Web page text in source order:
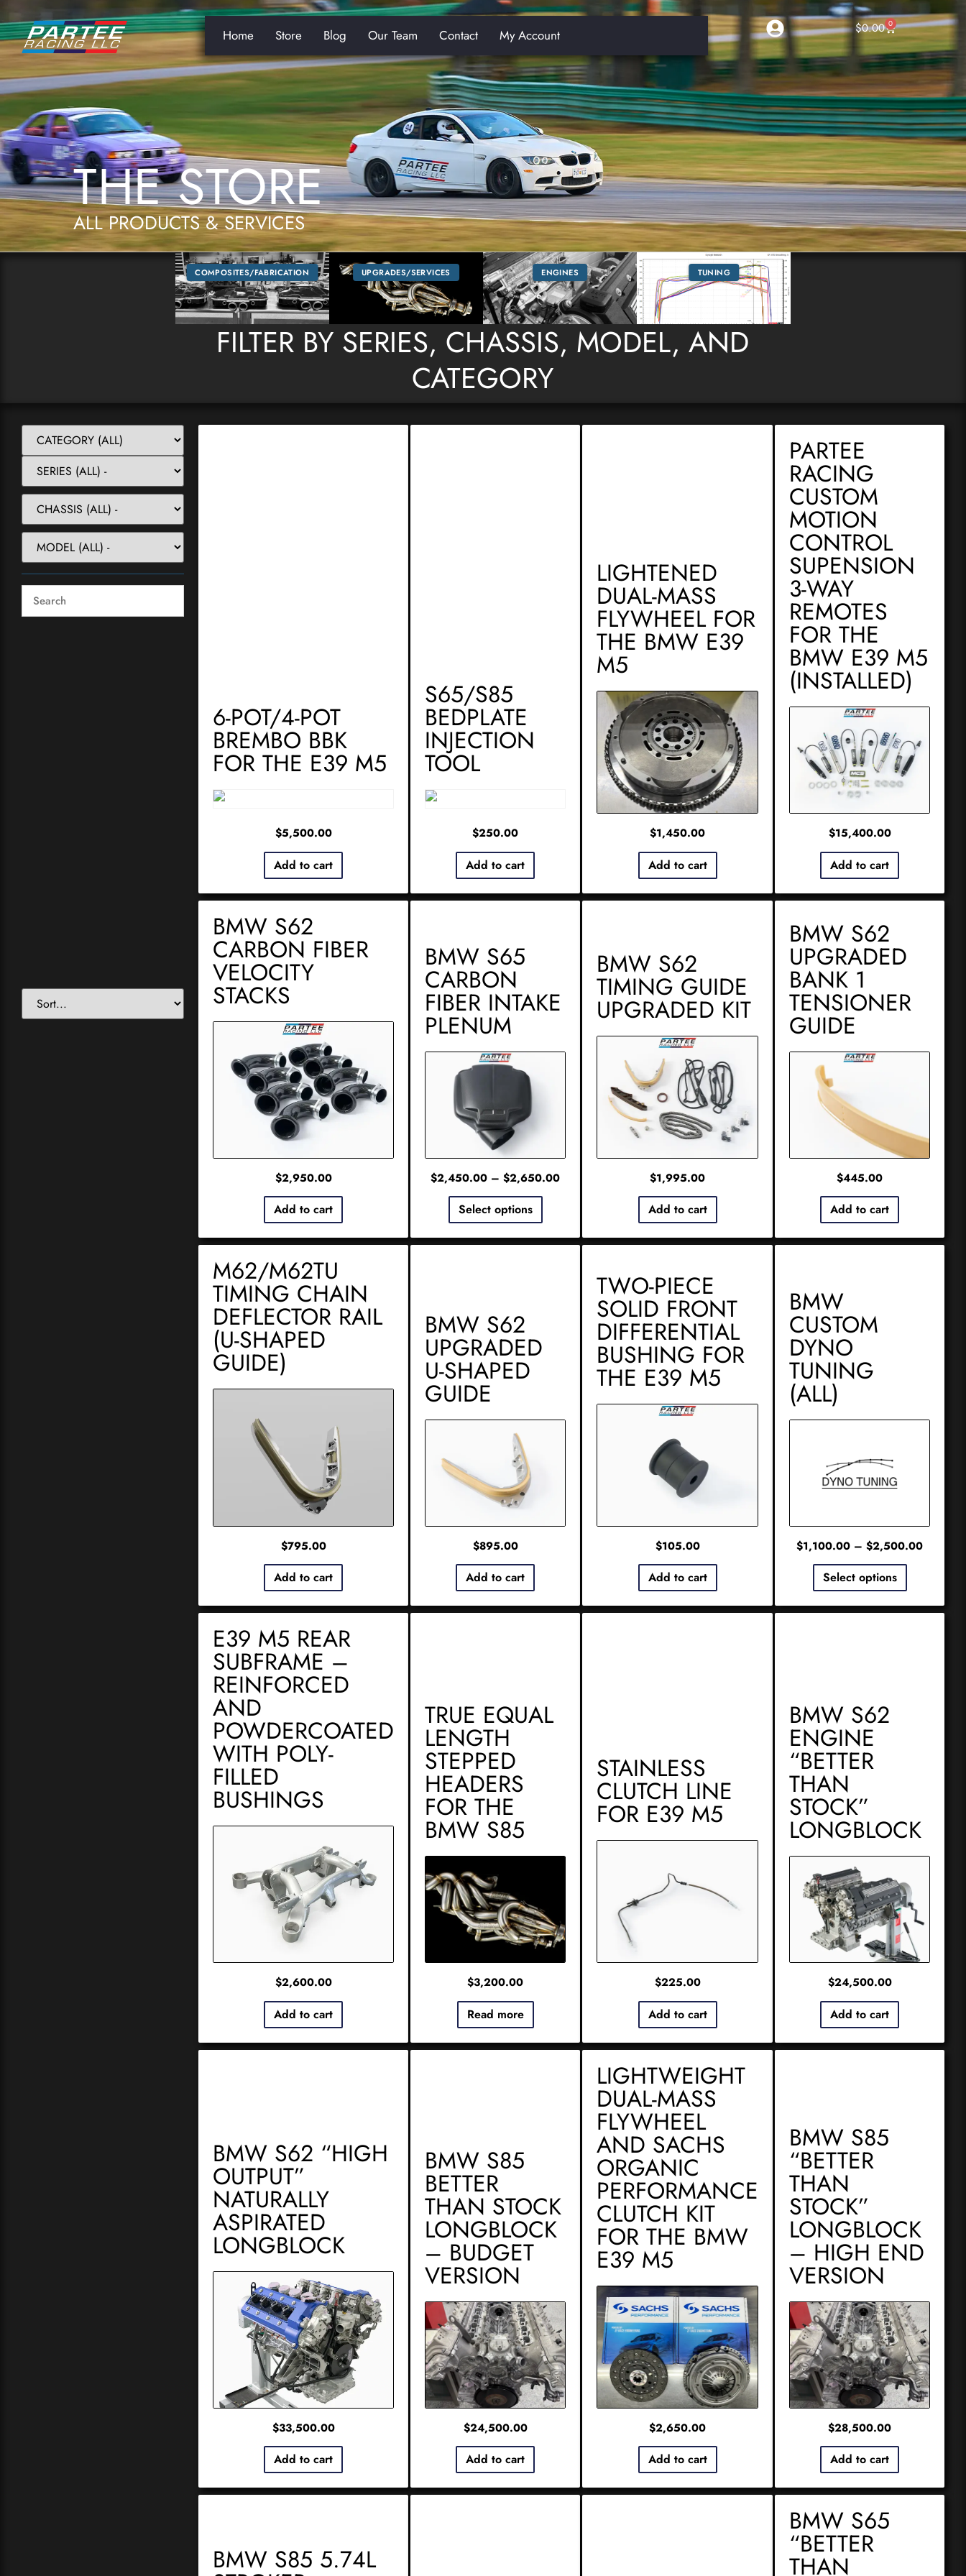
Home Store Blog Our Team Contact My Account $0.00 0
THE STORE
ALL PRODUCTS & SERVICES
COMPOSITES/FABRICATION UPGRADES/SERVICES ENGINES TUNING
FILTER BY SERIES, CHASSIS, MODEL, AND
CATEGORY
6-POT/4-POT
BREMBO BBK
FOR THE E39 M5
$5,500.00
Add to cart
S65/S85
BEDPLATE
INJECTION
TOOL
$250.00
Add to cart
LIGHTENED
DUAL-MASS
FLYWHEEL FOR
THE BMW E39
M5
$1,450.00
Add to cart
PARTEE
RACING
CUSTOM
MOTION
CONTROL
SUPENSION
3-WAY
REMOTES
FOR THE
BMW E39 M5
(INSTALLED)
$15,400.00
Add to cart
BMW S62
CARBON FIBER
VELOCITY
STACKS
$2,950.00
Add to cart
BMW S65
CARBON
FIBER INTAKE
PLENUM
$2,450.00 – $2,650.00
Select options
BMW S62
TIMING GUIDE
UPGRADED KIT
$1,995.00
Add to cart
BMW S62
UPGRADED
BANK 1
TENSIONER
GUIDE
$445.00
Add to cart
M62/M62TU
TIMING CHAIN
DEFLECTOR RAIL
(U-SHAPED
GUIDE)
$795.00
Add to cart
BMW S62
UPGRADED
U-SHAPED
GUIDE
$895.00
Add to cart
TWO-PIECE
SOLID FRONT
DIFFERENTIAL
BUSHING FOR
THE E39 M5
$105.00
Add to cart
BMW
CUSTOM
DYNO
TUNING
(ALL)
$1,100.00 – $2,500.00
Select options
E39 M5 REAR
SUBFRAME –
REINFORCED
AND
POWDERCOATED
WITH POLY-
FILLED
BUSHINGS
$2,600.00
Add to cart
TRUE EQUAL
LENGTH
STEPPED
HEADERS
FOR THE
BMW S85
$3,200.00
Read more
STAINLESS
CLUTCH LINE
FOR E39 M5
$225.00
Add to cart
BMW S62
ENGINE
“BETTER
THAN
STOCK”
LONGBLOCK
$24,500.00
Add to cart
BMW S62 “HIGH
OUTPUT”
NATURALLY
ASPIRATED
LONGBLOCK
$33,500.00
Add to cart
BMW S85
BETTER
THAN STOCK
LONGBLOCK
– BUDGET
VERSION
$24,500.00
Add to cart
LIGHTWEIGHT
DUAL-MASS
FLYWHEEL
AND SACHS
ORGANIC
PERFORMANCE
CLUTCH KIT
FOR THE BMW
E39 M5
$2,650.00
Add to cart
BMW S85
“BETTER
THAN
STOCK”
LONGBLOCK
– HIGH END
VERSION
$28,500.00
Add to cart
BMW S85 5.74L
BMW S65
“BETTER
THAN